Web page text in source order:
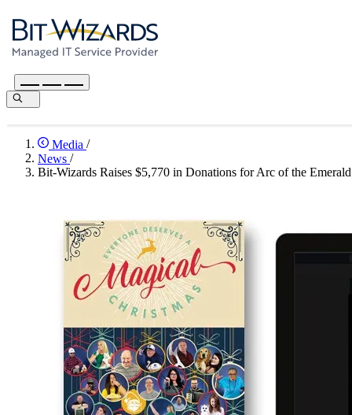
Media /
News /
Bit-Wizards Raises $5,770 in Donations for Arc of the